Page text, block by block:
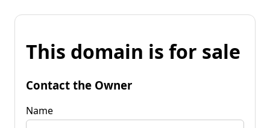
This domain is for sale
Contact the Owner
Name